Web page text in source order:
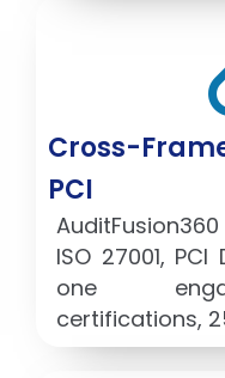
Cross-
PCI
ISO 27001,
one
certifications,